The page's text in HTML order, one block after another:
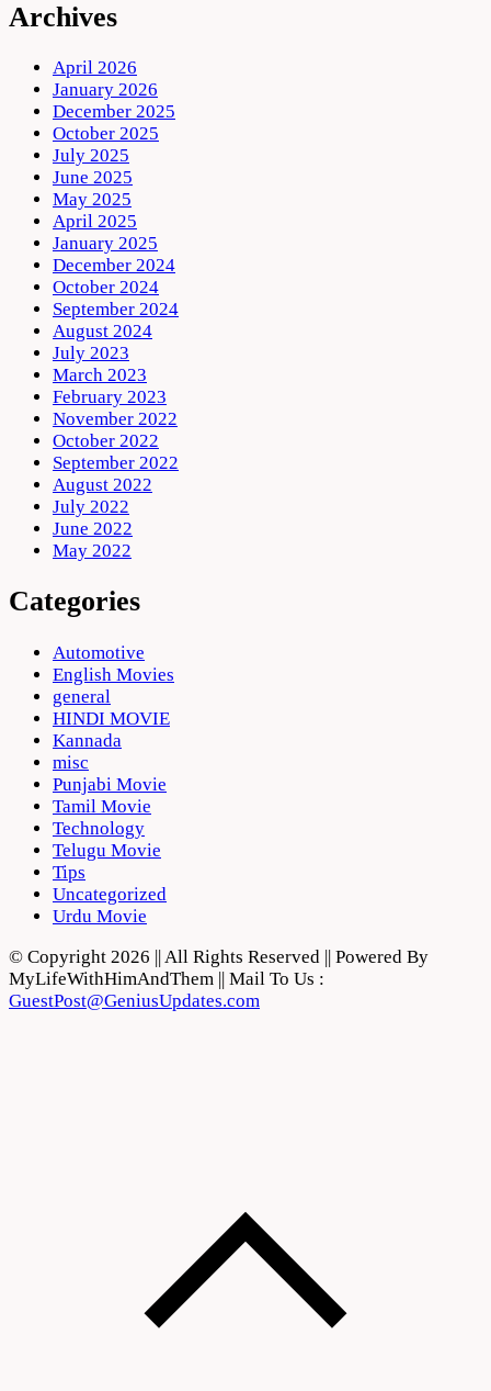
Archives
April 2026
January 2026
December 2025
October 2025
July 2025
June 2025
May 2025
April 2025
January 2025
December 2024
October 2024
September 2024
August 2024
July 2023
March 2023
February 2023
November 2022
October 2022
September 2022
August 2022
July 2022
June 2022
May 2022
Categories
Automotive
English Movies
general
HINDI MOVIE
Kannada
misc
Punjabi Movie
Tamil Movie
Technology
Telugu Movie
Tips
Uncategorized
Urdu Movie
© Copyright 2026 || All Rights Reserved || Powered By
MyLifeWithHimAndThem || Mail To Us :
GuestPost@GeniusUpdates.com